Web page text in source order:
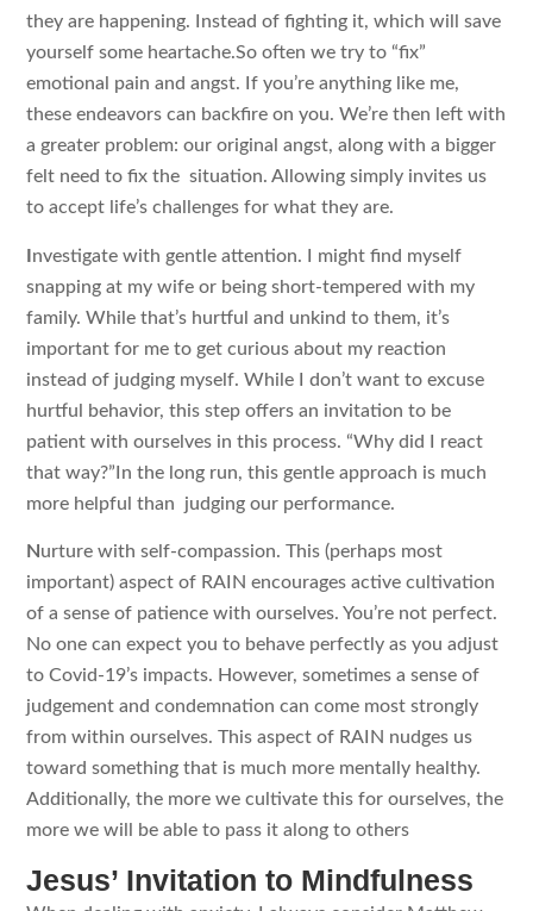
they are happening. Instead of fighting it, which will save
yourself some heartache.So often we try to “fix”
emotional pain and angst. If you’re anything like me,
these endeavors can backfire on you. We’re then left with
a greater problem: our original angst, along with a bigger
felt need to fix the situation. Allowing simply invites us
to accept life’s challenges for what they are.
Investigate with gentle attention. I might find myself
snapping at my wife or being short-tempered with my
family. While that’s hurtful and unkind to them, it’s
important for me to get curious about my reaction
instead of judging myself. While I don’t want to excuse
hurtful behavior, this step offers an invitation to be
patient with ourselves in this process. “Why did I react
that way?”In the long run, this gentle approach is much
more helpful than judging our performance.
N urture with self-compassion. This (perhaps most
important) aspect of RAIN encourages active cultivation
of a sense of patience with ourselves. You’re not perfect.
No one can expect you to behave perfectly as you adjust
to Covid-19’s impacts. However, sometimes a sense of
judgement and condemnation can come most strongly
from within ourselves. This aspect of RAIN nudges us
toward something that is much more mentally healthy.
Additionally, the more we cultivate this for ourselves, the
more we will be able to pass it along to others
Jesus’ Invitation to Mindfulness